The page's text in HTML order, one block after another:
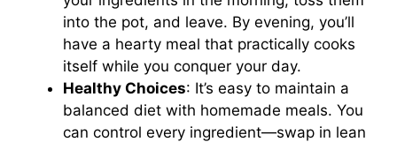
into the pot, and leave. By evening, you’ll
have a hearty meal that practically cooks
itself while you conquer your day.
Healthy Choices: It’s easy to maintain a
balanced diet with homemade meals. You
can control every ingredient—swap in lean